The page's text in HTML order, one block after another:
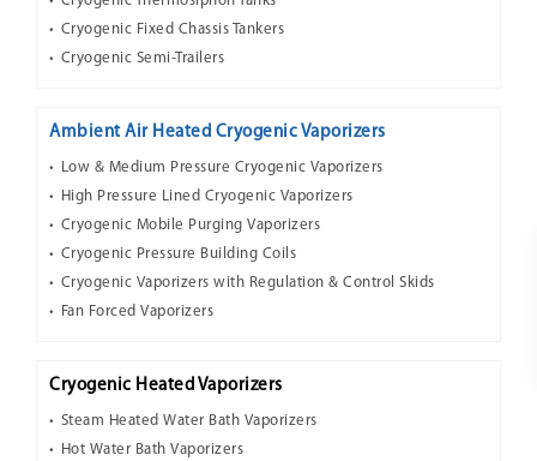
Cryogenic Fixed Chassis Tankers
Cryogenic Semi-Trailers
Ambient Air Heated Cryogenic Vaporizers
Low & Medium Pressure Cryogenic Vaporizers
High Pressure Lined Cryogenic Vaporizers
Cryogenic Mobile Purging Vaporizers
Cryogenic Pressure Building Coils
Cryogenic Vaporizers with Regulation & Control Skids
Fan Forced Vaporizers
Cryogenic Heated Vaporizers
Steam Heated Water Bath Vaporizers
Hot Water Bath Vaporizers